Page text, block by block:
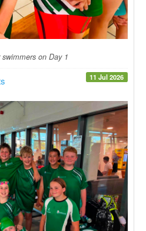
on Day 1
11 Jul 2026